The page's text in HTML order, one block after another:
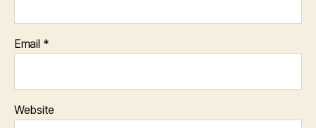
Email *
Website